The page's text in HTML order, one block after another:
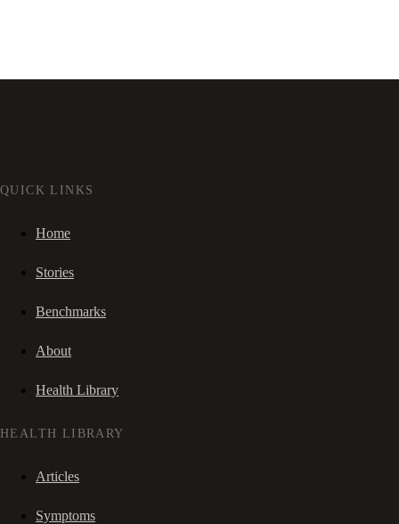
QUICK LINKS
Home
Stories
Benchmarks
About
Health Library
HEALTH LIBRARY
Articles
Symptoms